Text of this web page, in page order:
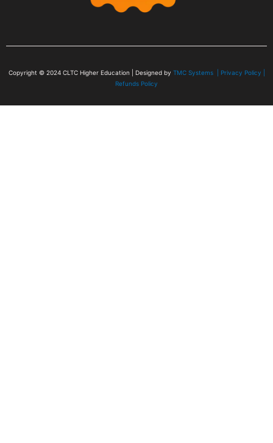
Copyright © 2024 CLTC Higher Education | Designed by TMC Systems | Privacy Policy
Refunds Policy